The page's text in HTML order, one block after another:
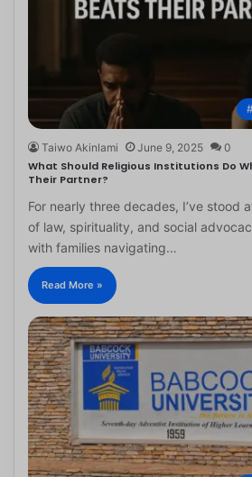
Taiwo Akinlami June 9, 2025 0
What Should Religious Institutions Do
Their Partner?
For nearly three decades, I’ve stood
of law, spirituality, and social
with families navigating…
Read More »